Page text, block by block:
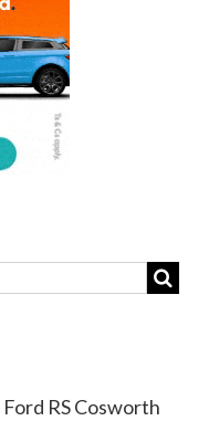
RS Cosworth